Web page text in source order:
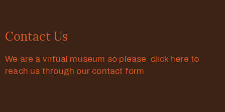
Contact Us
We are a virtual museum so please click here to
reach us through our contact form